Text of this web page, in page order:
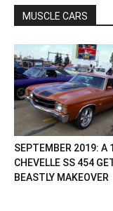
MUSCLE CARS
SEPTEMBER 2019: A
CHEVELLE SS 454
BEASTLY MAKEOVER